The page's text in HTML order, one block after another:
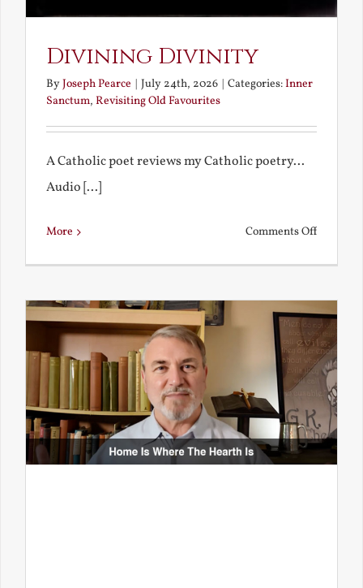
Divining Divinity
ByJoseph Pearce July 24th, 2026 Categories:Inner
Sanctum, Revisiting Old Favourites
A Catholic poet reviews my Catholic poetry...
Audio [...]
More Comments Offon